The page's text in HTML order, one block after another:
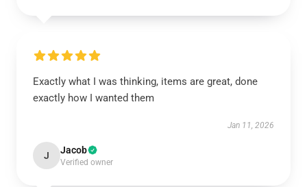
Exactly what I was thinking, items are great, done
exactly how I wanted them
Jan 11, 2026
J Jacob
Verified owner